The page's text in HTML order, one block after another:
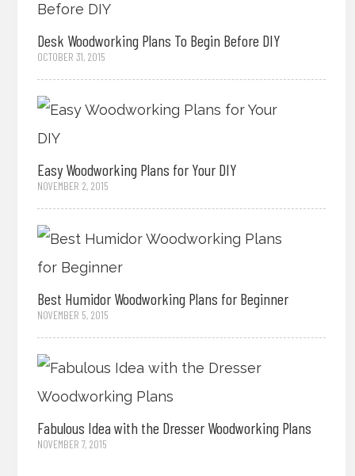
Desk Woodworking Plans To Begin Before DIY
OCTOBER 31, 2015
Easy Woodworking Plans for Your DIY
NOVEMBER 2, 2015
Best Humidor Woodworking Plans for Beginner
NOVEMBER 5, 2015
Fabulous Idea with the Dresser Woodworking Plans
NOVEMBER 7, 2015